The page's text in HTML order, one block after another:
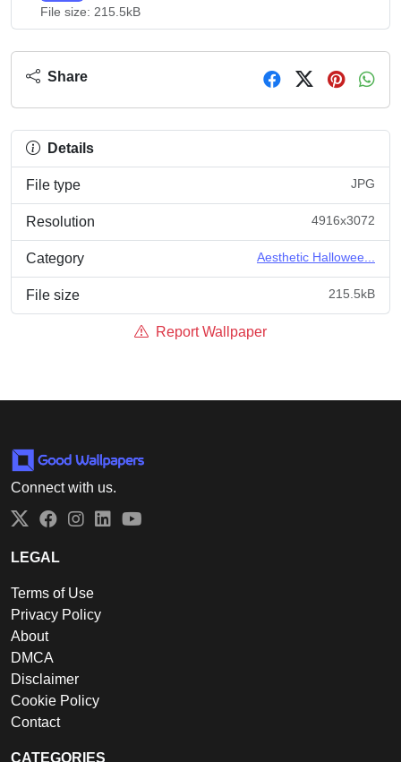
File size: 215.5kB
Share
Details
File type JPG
Resolution 4916x3072
Category Aesthetic Hallowee...
File size 215.5kB
Report Wallpaper
Connect with us.
Twitter
Facebook
Instagram
LinkedIn
LEGAL
Terms of Use
Privacy Policy
About
DMCA
Disclaimer
Cookie Policy
Contact
CATEGORIES